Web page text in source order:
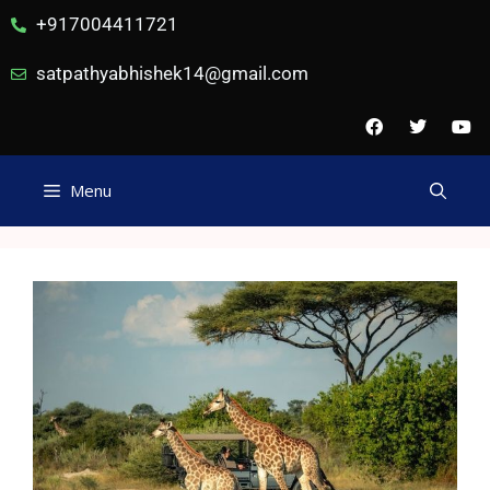
+917004411721
satpathyabhishek14@gmail.com
Menu